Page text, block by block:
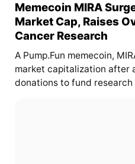
Memecoin MIRA
Market Cap, Raises
Cancer Research
A Pump.Fun memecoin,
market capitalization after
donations to fund